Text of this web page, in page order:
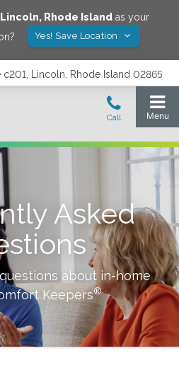
Lincoln, Rhode Island as your
Yes! Save Location
c201, Lincoln, Rhode Island 02865
Asked
about in-home
Keepers®